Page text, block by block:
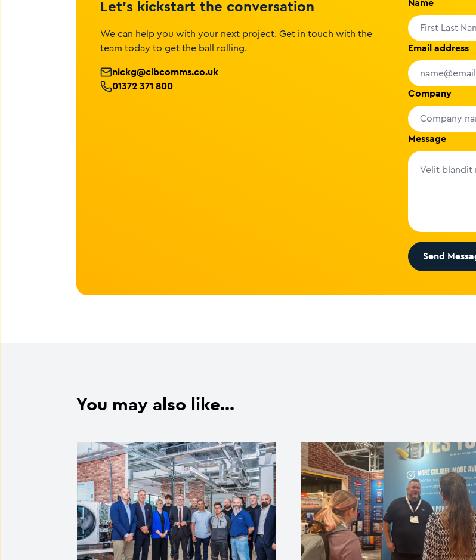
Let’s kickstart the conversation
We can help you with your next project. Get in touch with the
team today to get the ball rolling.
nickg@cibcomms.co.uk
01372 371 800
Name
Email address
Company
Message
Send
You may also like...